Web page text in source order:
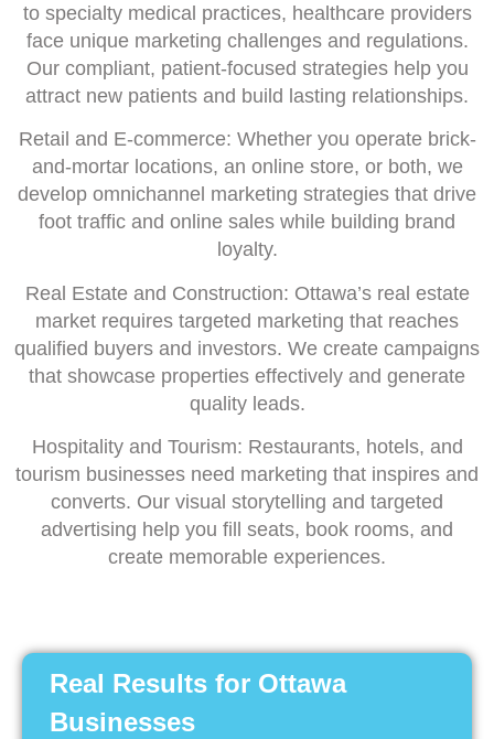
to specialty medical practices, healthcare providers
face unique marketing challenges and regulations.
Our compliant, patient-focused strategies help you
attract new patients and build lasting relationships.
Retail and E-commerce: Whether you operate brick-
and-mortar locations, an online store, or both, we
develop omnichannel marketing strategies that drive
foot traffic and online sales while building brand
loyalty.
Real Estate and Construction: Ottawa’s real estate
market requires targeted marketing that reaches
qualified buyers and investors. We create campaigns
that showcase properties effectively and generate
quality leads.
Hospitality and Tourism: Restaurants, hotels, and
tourism businesses need marketing that inspires and
converts. Our visual storytelling and targeted
advertising help you fill seats, book rooms, and
create memorable experiences.
Real Results for Ottawa
Businesses